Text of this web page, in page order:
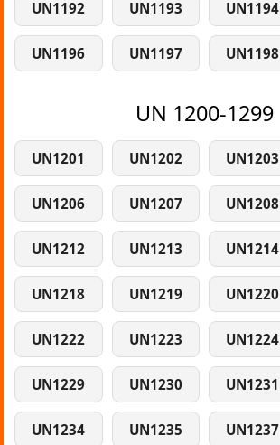
UN1192 UN1193 UN1194
UN1196 UN1197 UN1198
UN 1200-1299
UN1201 UN1202 UN1203
UN1206 UN1207 UN1208
UN1212 UN1213 UN1214
UN1218 UN1219 UN1220
UN1222 UN1223 UN1224
UN1229 UN1230 UN1231
UN1234 UN1235 UN1237